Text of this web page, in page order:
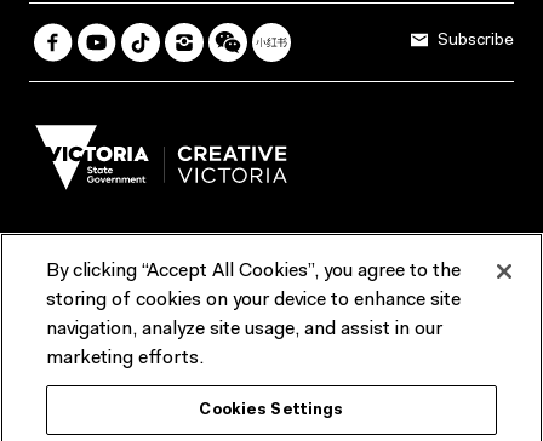
Subscribe
Terms & Conditions Reports & Policies
Contact us
ACMI would like to acknowledge the Traditional Custodians of the
lands and waterways of greater Melbourne, the people of the Kulin
Nation, and recognise that ACMI is located on the lands of the
By clicking “Accept All Cookies”, you agree to the
storing of cookies on your device to enhance site
navigation, analyze site usage, and assist in our
marketing efforts.
Cookies Settings